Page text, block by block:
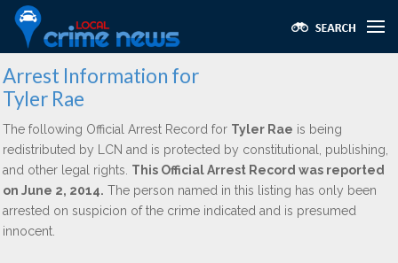
Arrest Information for
Tyler Rae
The following Official Arrest Record for Tyler Rae is being
redistributed by LCN and is protected by constitutional, publishing,
and other legal rights. This Official Arrest Record was reported
on June 2, 2014. The person named in this listing has only been
arrested on suspicion of the crime indicated and is presumed
innocent.